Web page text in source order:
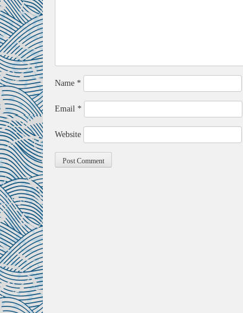
Name *
Email *
Website